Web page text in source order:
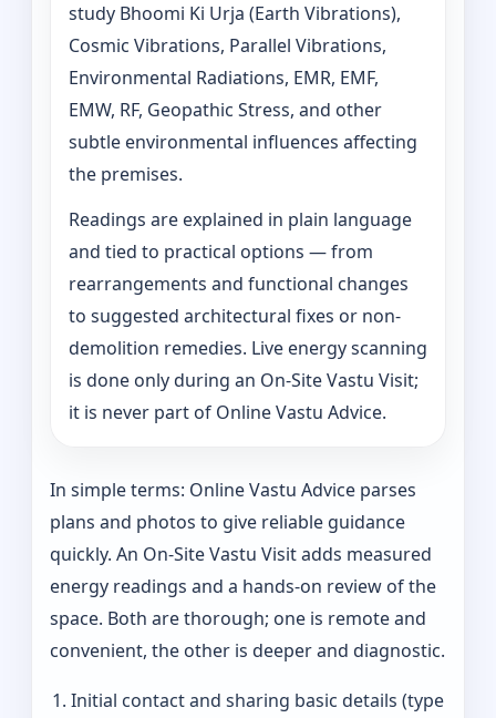
study Bhoomi Ki Urja (Earth Vibrations),
Cosmic Vibrations, Parallel Vibrations,
Environmental Radiations, EMR, EMF,
EMW, RF, Geopathic Stress, and other
subtle environmental influences affecting
the premises.
Readings are explained in plain language
and tied to practical options — from
rearrangements and functional changes
to suggested architectural fixes or non-
demolition remedies. Live energy scanning
is done only during an On-Site Vastu Visit;
it is never part of Online Vastu Advice.
In simple terms: Online Vastu Advice parses
plans and photos to give reliable guidance
quickly. An On-Site Vastu Visit adds measured
energy readings and a hands-on review of the
space. Both are thorough; one is remote and
convenient, the other is deeper and diagnostic.
Initial contact and sharing basic details (type